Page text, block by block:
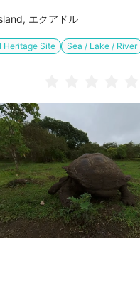
エクアドル
Heritage Site Sea / Lake / River